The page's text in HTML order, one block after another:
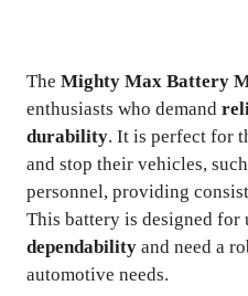
The Mighty Max Battery
enthusiasts who demand
durability. It is perfect for
and stop their vehicles,
personnel, providing
This battery is designed for
dependability and need a
automotive needs.